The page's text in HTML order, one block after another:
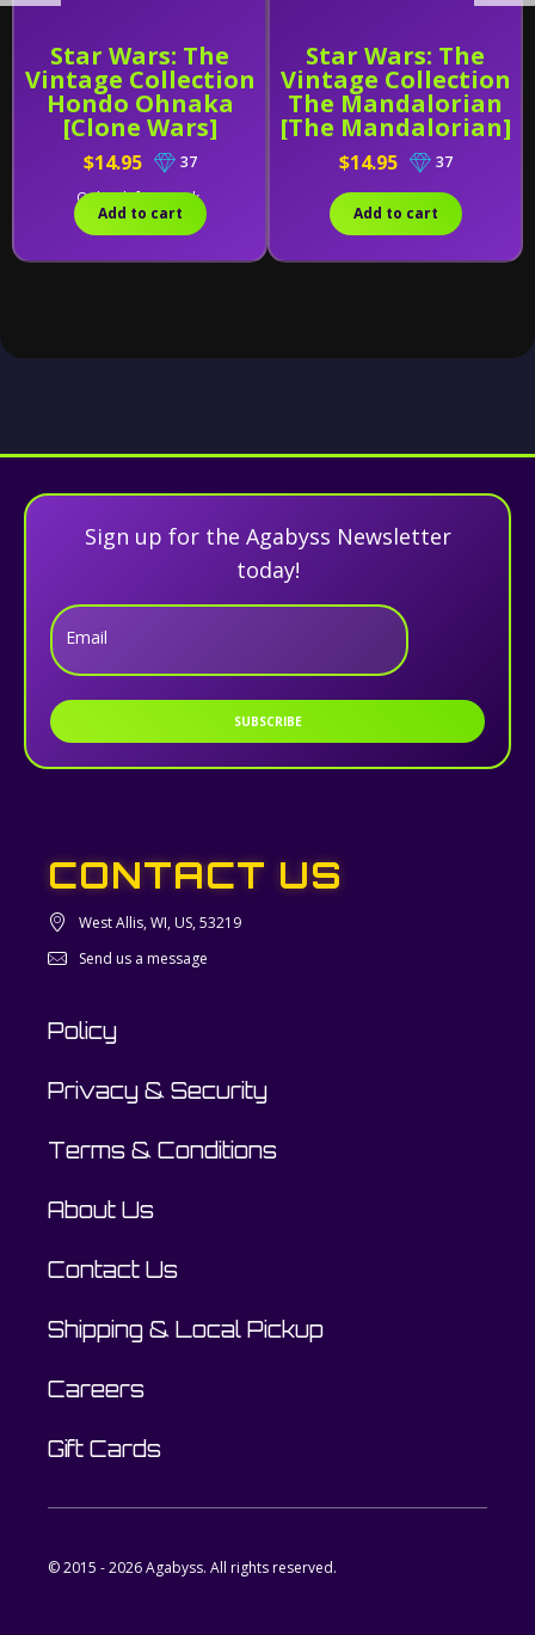
Star Wars: The
Vintage Collection
Hondo Ohnaka
[Clone Wars]
$14.95
37
Only 2 left in stock.
Add to cart
Star Wars: The
Vintage Collection
The Mandalorian
[The Mandalorian]
$14.95 37
Add to cart
Sign up for the Agabyss Newsletter
today!
Email
SUBSCRIBE
CONTACT US
West Allis, WI, US, 53219
Send us a message
Policy
Privacy & Security
Terms & Conditions
About Us
Contact Us
Shipping & Local Pickup
Careers
Gift Cards
© 2015 - 2026 Agabyss. All rights reserved.